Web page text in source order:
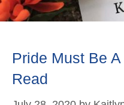
Pride Must Be
Read